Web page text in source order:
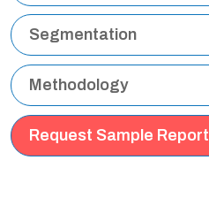
Segmentation
Methodology
Request Sample Report